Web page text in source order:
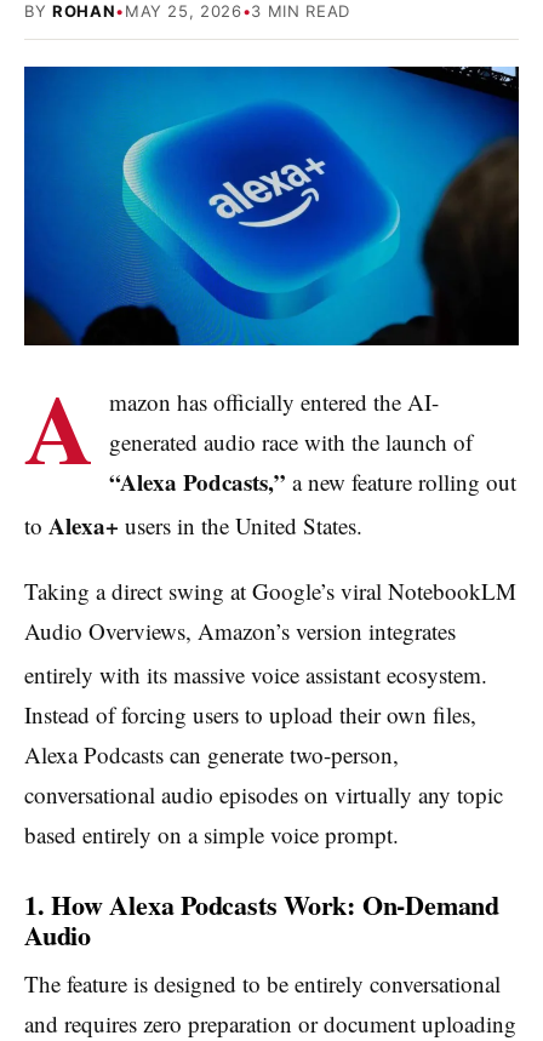
BY ROHAN•MAY 25, 2026•3 MIN READ
A mazon has officially entered the AI-
generated audio race with the launch of
“Alexa Podcasts,” a new feature rolling out
to Alexa+ users in the United States.
Taking a direct swing at Google’s viral NotebookLM
Audio Overviews, Amazon’s version integrates
entirely with its massive voice assistant ecosystem.
Instead of forcing users to upload their own files,
Alexa Podcasts can generate two-person,
conversational audio episodes on virtually any topic
based entirely on a simple voice prompt.
1. How Alexa Podcasts Work: On-Demand
Audio
The feature is designed to be entirely conversational
and requires zero preparation or document uploading